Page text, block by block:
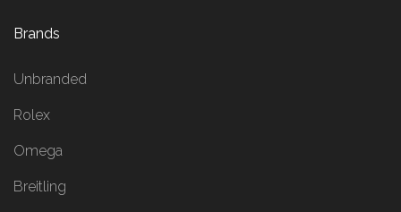
Brands
Unbranded
Rolex
Omega
Breitling